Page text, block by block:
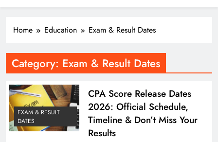
Home Education Exam & Result Dates
Category: Exam & Result Dates
EXAM & RESULT
DATES
CPA Score Release Dates
2026: Official Schedule,
Timeline & Don’t Miss Your
Results